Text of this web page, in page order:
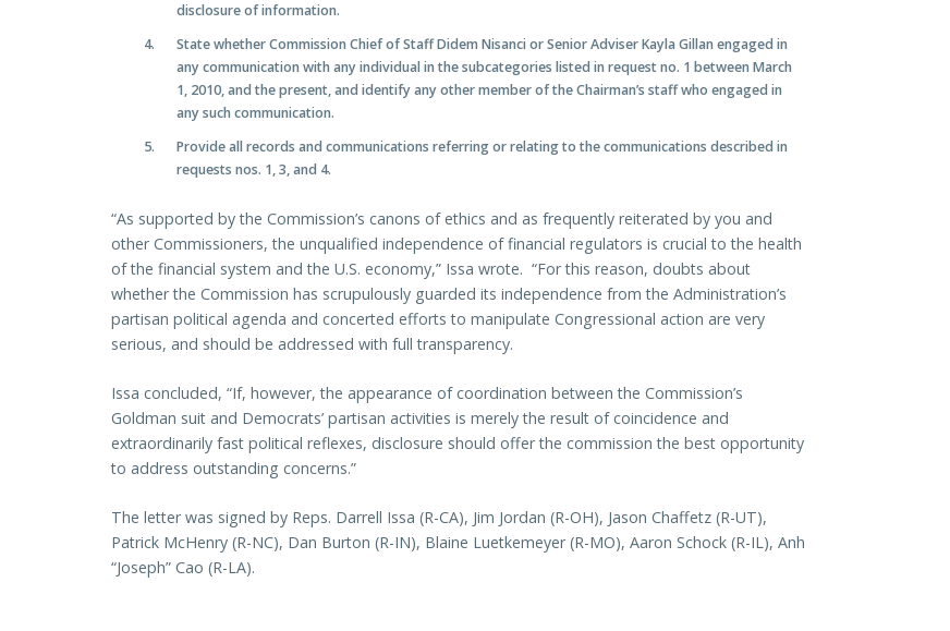
disclosure of information.
State whether Commission Chief of Staff Didem Nisanci or Senior Adviser Kayla Gillan engaged in
any communication with any individual in the subcategories listed in request no. 1 between March
1, 2010, and the present, and identify any other member of the Chairman’s staff who engaged in
any such communication.
Provide all records and communications referring or relating to the communications described in
requests nos. 1, 3, and 4.
“As supported by the Commission’s canons of ethics and as frequently reiterated by you and
other Commissioners, the unqualified independence of financial regulators is crucial to the health
of the financial system and the U.S. economy,” Issa wrote. “For this reason, doubts about
whether the Commission has scrupulously guarded its independence from the Administration’s
partisan political agenda and concerted efforts to manipulate Congressional action are very
serious, and should be addressed with full transparency.
Issa concluded, “If, however, the appearance of coordination between the Commission’s
Goldman suit and Democrats’ partisan activities is merely the result of coincidence and
extraordinarily fast political reflexes, disclosure should offer the commission the best opportunity
to address outstanding concerns.”
The letter was signed by Reps. Darrell Issa (R-CA), Jim Jordan (R-OH), Jason Chaffetz (R-UT),
Patrick McHenry (R-NC), Dan Burton (R-IN), Blaine Luetkemeyer (R-MO), Aaron Schock (R-IL), Anh
“Joseph” Cao (R-LA).